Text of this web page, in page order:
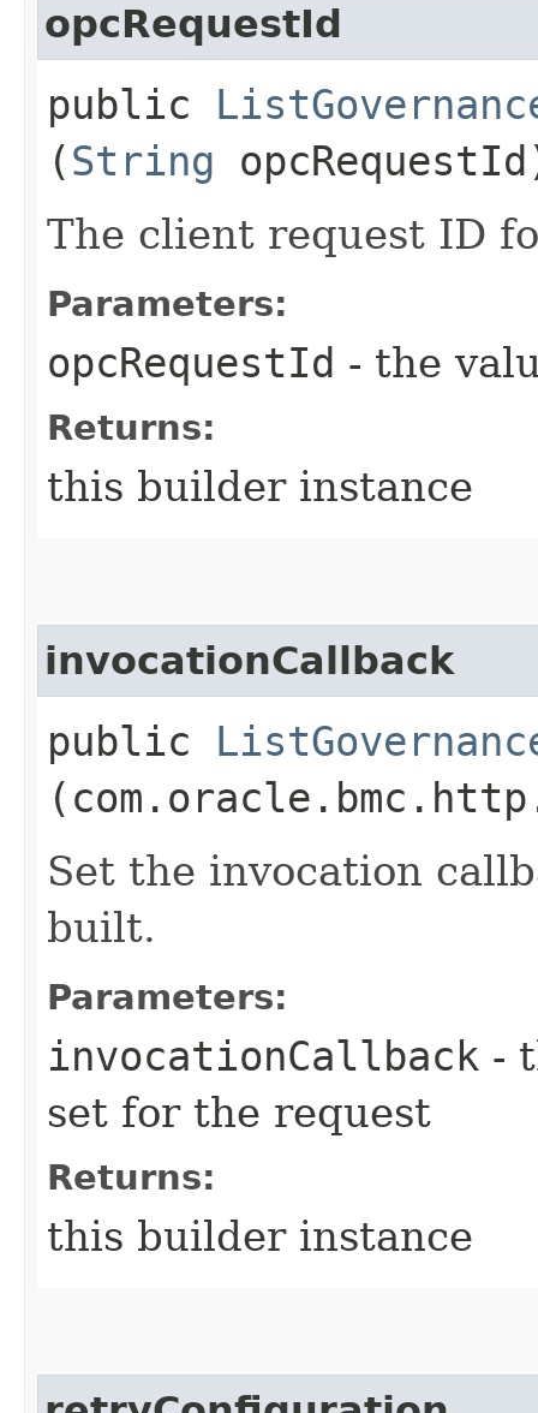
opcRequestId
public
(String
The client request ID
Parameters:
opcRequestId - the
Returns:
this builder instance
invocationCallback
public
Set the invocation
built.
Parameters:
invocationCallback -
set for the request
Returns:
this builder instance